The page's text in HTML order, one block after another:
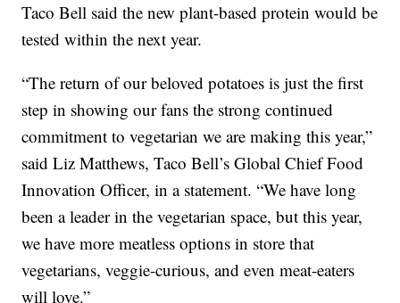
Taco Bell said the new plant-based protein would be
tested within the next year.
“The return of our beloved potatoes is just the first
step in showing our fans the strong continued
commitment to vegetarian we are making this year,”
said Liz Matthews, Taco Bell’s Global Chief Food
Innovation Officer, in a statement. “We have long
been a leader in the vegetarian space, but this year,
we have more meatless options in store that
vegetarians, veggie-curious, and even meat-eaters
will love.”